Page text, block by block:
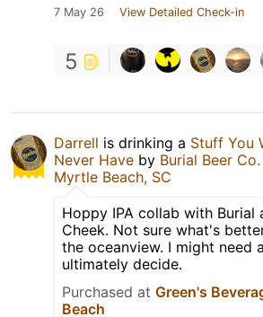
7 May 26 View Detailed Check-in
5
Darrell is drinking a Stuff You
Never Have by Burial Beer Co.
Myrtle Beach, SC
Hoppy IPA collab with Burial
Cheek. Not sure what's
the oceanview. I might need
ultimately decide.
Purchased at Green's
Beach